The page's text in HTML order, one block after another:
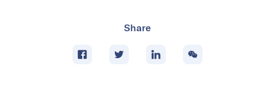
Share